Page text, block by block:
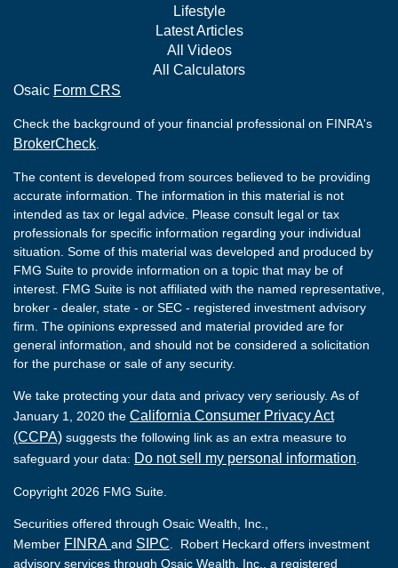
Lifestyle
Latest Articles
All Videos
All Calculators
Osaic Form CRS
Check the background of your financial professional on FINRA's
BrokerCheck
The content is developed from sources believed to be providing
accurate information. The information in this material is not
intended as tax or legal advice. Please consult legal or tax
professionals for specific information regarding your individual
situation. Some of this material was developed and produced by
FMG Suite to provide information on a topic that may be of
interest. FMG Suite is not affiliated with the named representative,
broker - dealer, state - or SEC - registered investment advisory
firm. The opinions expressed and material provided are for
general information, and should not be considered a solicitation
for the purchase or sale of any security.
We take protecting your data and privacy very seriously. As of
January 1, 2020 the California Consumer Privacy Act
(CCPA) suggests the following link as an extra measure to
safeguard your data: Do not sell my personal information
Copyright 2026 FMG Suite.
Securities offered through Osaic Wealth, Inc.,
Member FINRA and SIPC . Robert Heckard offers investment
advisory services through Osaic Wealth, Inc., a registered